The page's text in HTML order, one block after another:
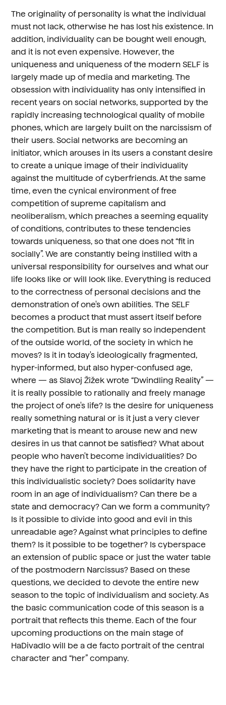
The originality of personality is what the individual
must not lack, otherwise he has lost his existence. In
addition, individuality can be bought well enough,
and it is not even expensive. However, the
uniqueness and uniqueness of the modern SELF is
largely made up of media and marketing. The
obsession with individuality has only intensified in
recent years on social networks, supported by the
rapidly increasing technological quality of mobile
phones, which are largely built on the narcissism of
their users. Social networks are becoming an
initiator, which arouses in its users a constant desire
to create a unique image of their individuality
against the multitude of cyberfriends. At the same
time, even the cynical environment of free
competition of supreme capitalism and
neoliberalism, which preaches a seeming equality
of conditions, contributes to these tendencies
towards uniqueness, so that one does not “fit in
socially”. We are constantly being instilled with a
universal responsibility for ourselves and what our
life looks like or will look like. Everything is reduced
to the correctness of personal decisions and the
demonstration of one's own abilities. The SELF
becomes a product that must assert itself before
the competition. But is man really so independent
of the outside world, of the society in which he
moves? Is it in today's ideologically fragmented,
hyper-informed, but also hyper-confused age,
where — as Slavoj Žižek wrote “Dwindling Reality” —
it is really possible to rationally and freely manage
the project of one's life? Is the desire for uniqueness
really something natural or is it just a very clever
marketing that is meant to arouse new and new
desires in us that cannot be satisfied? What about
people who haven't become individualities? Do
they have the right to participate in the creation of
this individualistic society? Does solidarity have
room in an age of individualism? Can there be a
state and democracy? Can we form a community?
Is it possible to divide into good and evil in this
unreadable age? Against what principles to define
them? Is it possible to be together? Is cyberspace
an extension of public space or just the water table
of the postmodern Narcissus? Based on these
questions, we decided to devote the entire new
season to the topic of individualism and society. As
the basic communication code of this season is a
portrait that reflects this theme. Each of the four
upcoming productions on the main stage of
HaDivadlo will be a de facto portrait of the central
character and “her” company.